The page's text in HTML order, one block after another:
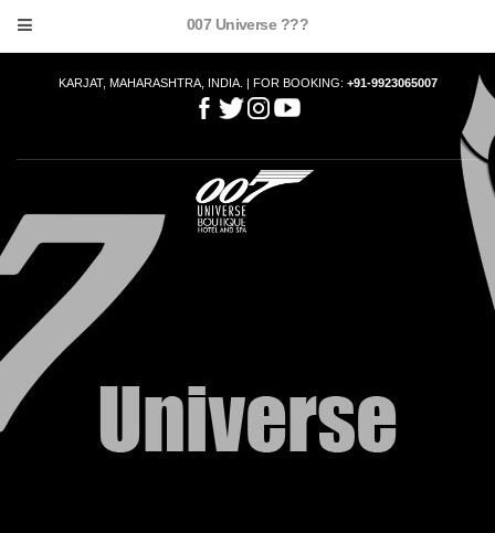
007 Universe ???
KARJAT, MAHARASHTRA, INDIA. | FOR BOOKING: +91-9923065007